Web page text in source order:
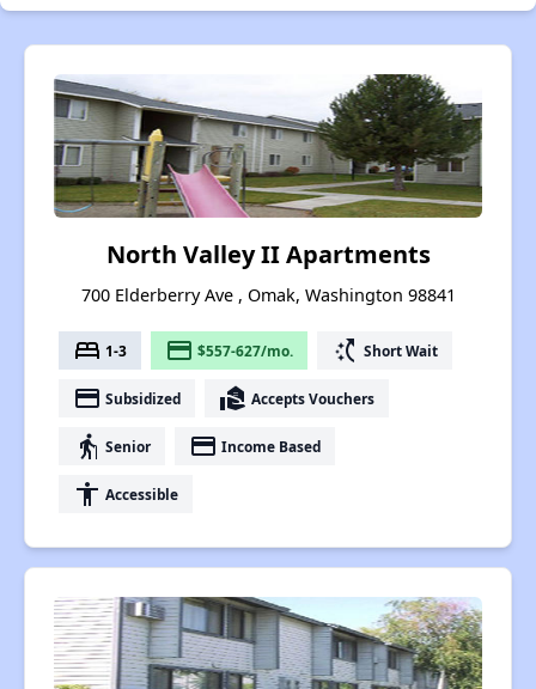
North Valley II Apartments
700 Elderberry Ave , Omak, Washington 98841
bed 1-3 payment $557-627/mo. switch_access_shortcut Short Wait
payment Subsidized real_estate_agent Accepts Vouchers
elderly Senior payment Income Based
accessibility Accessible